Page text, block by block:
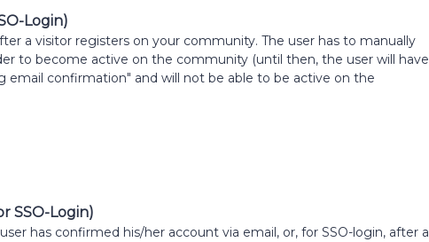
Login)
a visitor registers on your community. The user has to manually
to become active on the community (until then, the user will have
email confirmation" and will not be able to be active on the
SSO-Login)
has confirmed his/her account via email, or, for SSO-login, after a